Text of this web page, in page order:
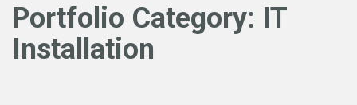
Portfolio Category: IT
Installation